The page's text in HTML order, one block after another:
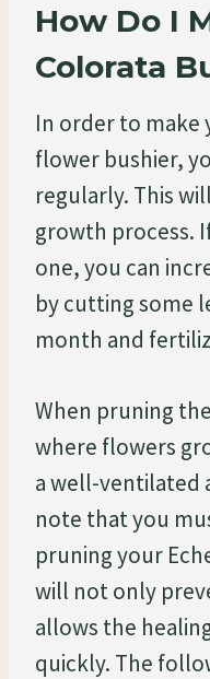
How Do I
Colorata
In order to make
flower bushier,
regularly. This
growth process.
one, you can
by cutting some
month and
When pruning
where flowers
a well-ventilated
note that you
pruning your
will not only
allows the
quickly. The